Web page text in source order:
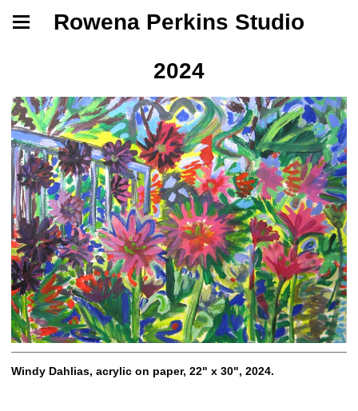
Rowena Perkins Studio
2024
Windy Dahlias, acrylic on paper, 22" x 30", 2024.